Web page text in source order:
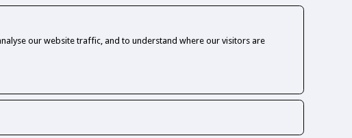
our website traffic, and to understand where our visitors are